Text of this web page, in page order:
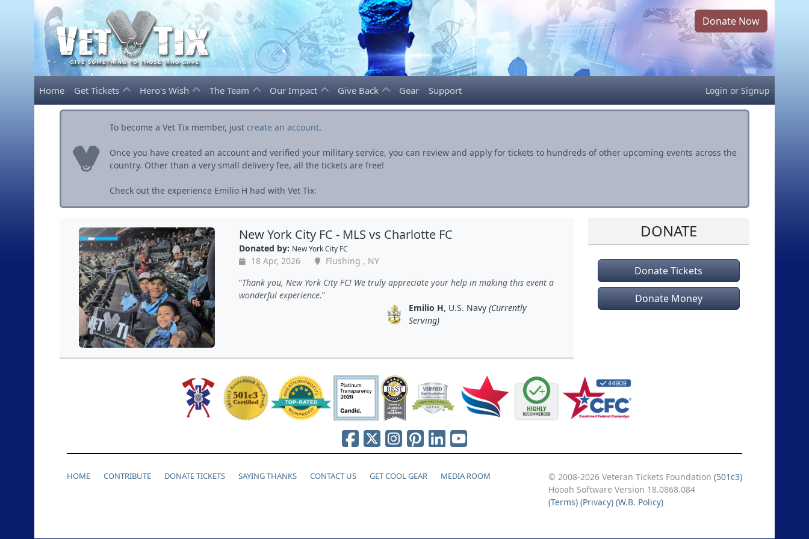
Donate Now
Home Get Tickets Hero's Wish The Team Our Impact Give Back Gear Support Login or Signup
To become a Vet Tix member, just create an account.
Once you have created an account and verified your military service, you can review and apply for tickets to hundreds of other upcoming events across the
country. Other than a very small delivery fee, all the tickets are free!
Check out the experience Emilio H had with Vet Tix:
New York City FC - MLS vs Charlotte FC
Donated by: New York City FC
18 Apr, 2026
Flushing , NY
Thank you, New York City FC! We truly appreciate your help in making this event a
wonderful experience.
Emilio H, U.S. Navy (Currently
Serving)
DONATE
Donate Tickets
Donate Money
HOME CONTRIBUTE DONATE TICKETS SAYING THANKS CONTACT US GET COOL GEAR MEDIA ROOM © 2008-2026 Veteran Tickets Foundation (501c3)
Hooah Software Version 18.0868.084
(Terms) (Privacy) (W.B. Policy)